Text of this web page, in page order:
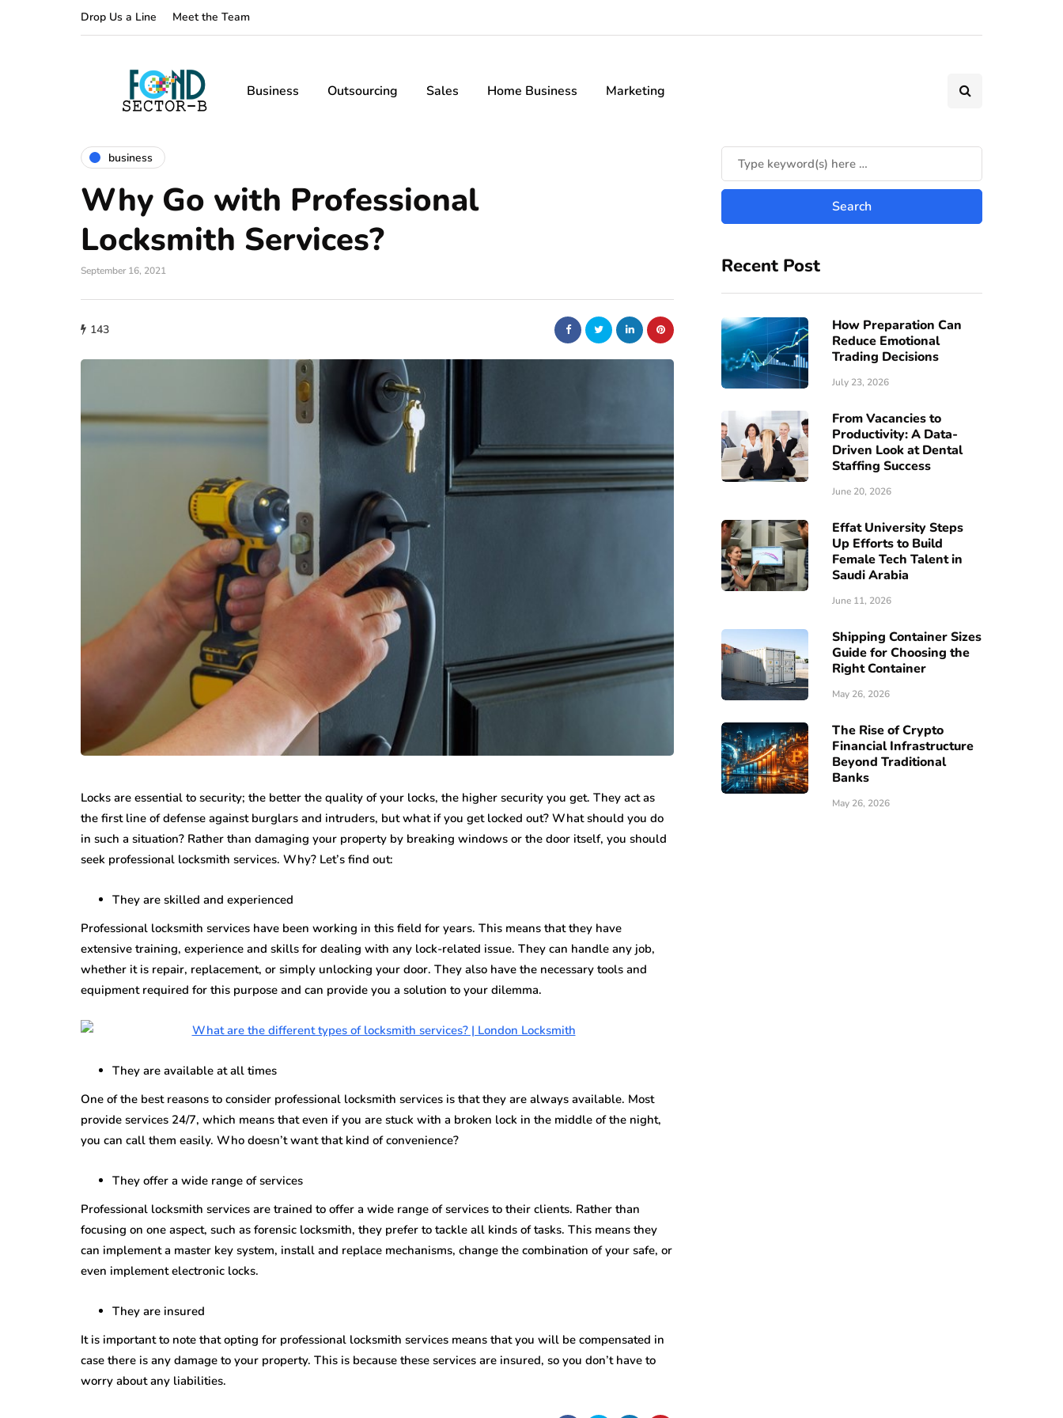
Drop Us a Line Meet the Team
Business Outsourcing Sales Home Business Marketing
business
Why Go with Professional
Locksmith Services?
September 16, 2021
143
Locks are essential to security; the better the quality of your locks, the higher security you get. They act as
the first line of defense against burglars and intruders, but what if you get locked out? What should you do
in such a situation? Rather than damaging your property by breaking windows or the door itself, you should
seek professional locksmith services. Why? Let’s find out:
They are skilled and experienced
Professional locksmith services have been working in this field for years. This means that they have
extensive training, experience and skills for dealing with any lock-related issue. They can handle any job,
whether it is repair, replacement, or simply unlocking your door. They also have the necessary tools and
equipment required for this purpose and can provide you a solution to your dilemma.
They are available at all times
One of the best reasons to consider professional locksmith services is that they are always available. Most
provide services 24/7, which means that even if you are stuck with a broken lock in the middle of the night,
you can call them easily. Who doesn’t want that kind of convenience?
They offer a wide range of services
Professional locksmith services are trained to offer a wide range of services to their clients. Rather than
focusing on one aspect, such as forensic locksmith, they prefer to tackle all kinds of tasks. This means they
can implement a master key system, install and replace mechanisms, change the combination of your safe, or
even implement electronic locks.
They are insured
It is important to note that opting for professional locksmith services means that you will be compensated in
case there is any damage to your property. This is because these services are insured, so you don’t have to
worry about any liabilities.
Recent Post
How Preparation Can
Reduce Emotional
Trading Decisions
July 23, 2026
From Vacancies to
Productivity: A Data-
Driven Look at Dental
Staffing Success
June 20, 2026
Effat University Steps
Up Efforts to Build
Female Tech Talent in
Saudi Arabia
June 11, 2026
Shipping Container Sizes
Guide for Choosing the
Right Container
May 26, 2026
The Rise of Crypto
Financial Infrastructure
Beyond Traditional
Banks
May 26, 2026